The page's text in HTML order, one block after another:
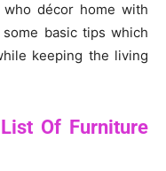
décor home with
basic tips which
keeping the living
Of Furniture